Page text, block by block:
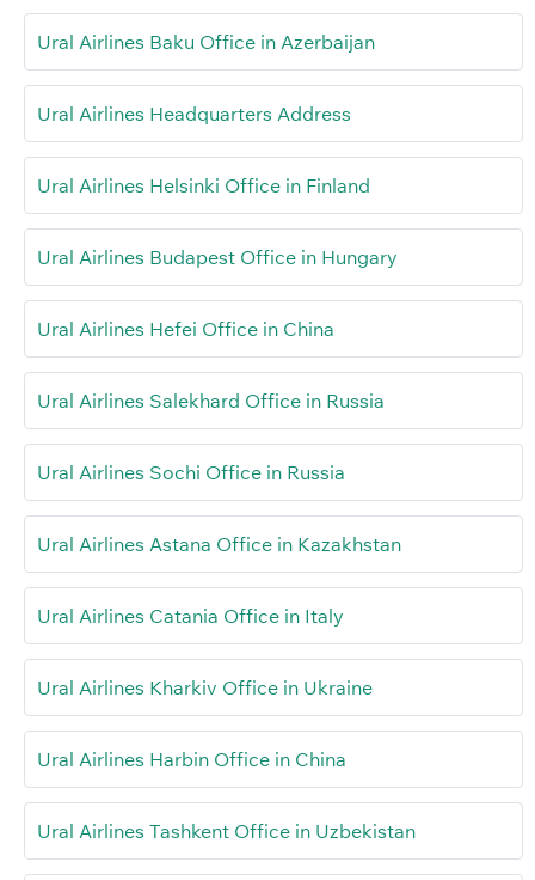
Ural Airlines Baku Office in Azerbaijan
Ural Airlines Headquarters Address
Ural Airlines Helsinki Office in Finland
Ural Airlines Budapest Office in Hungary
Ural Airlines Hefei Office in China
Ural Airlines Salekhard Office in Russia
Ural Airlines Sochi Office in Russia
Ural Airlines Astana Office in Kazakhstan
Ural Airlines Catania Office in Italy
Ural Airlines Kharkiv Office in Ukraine
Ural Airlines Harbin Office in China
Ural Airlines Tashkent Office in Uzbekistan